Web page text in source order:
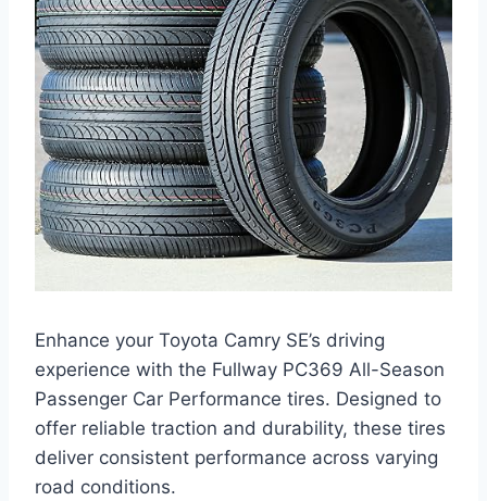
Enhance your Toyota Camry SE’s driving
experience with the Fullway PC369 All-Season
Passenger Car Performance tires. Designed to
offer reliable traction and durability, these tires
deliver consistent performance across varying
road conditions.